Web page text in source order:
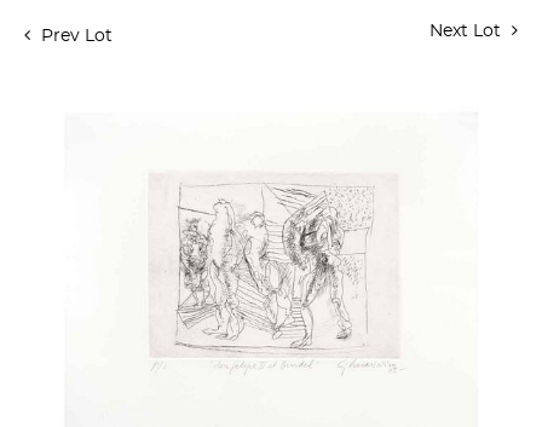
Prev Lot Next Lot